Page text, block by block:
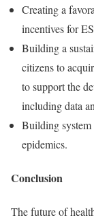
Creating a
incentives for
Building a
citizens to
to support the
including data
Building system
epidemics.
Conclusion
The future of